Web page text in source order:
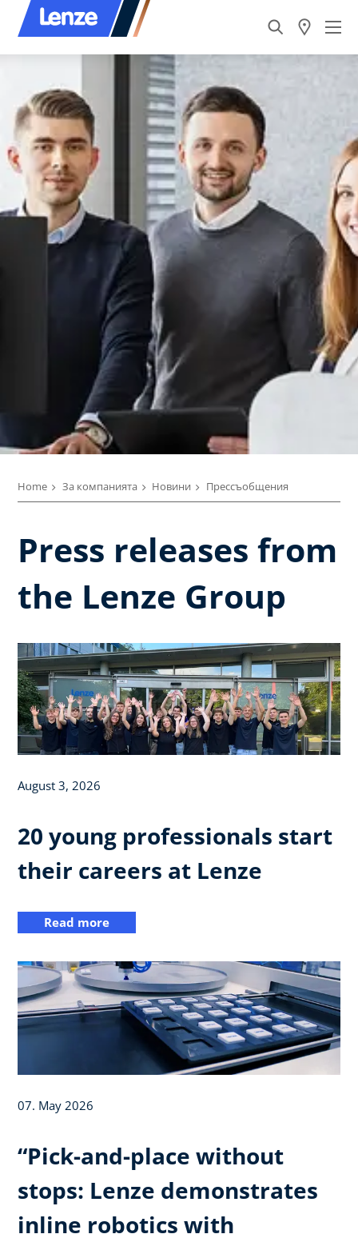
Home За компанията Новини Прессъобщения
Press releases from
the Lenze Group
August 3, 2026
20 young professionals start
their careers at Lenze
Read more
07. May 2026
“Pick-and-place without
stops: Lenze demonstrates
inline robotics with